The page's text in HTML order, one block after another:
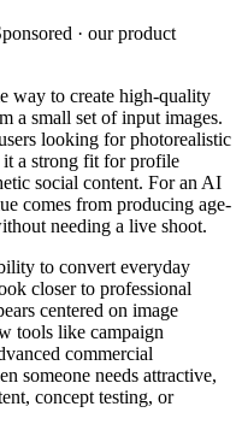
· our product
way to create high-quality
a small set of input images.
looking for photorealistic
it a strong fit for profile
social content. For an AI
comes from producing age-
needing a live shoot.
to convert everyday
closer to professional
centered on image
tools like campaign
commercial
someone needs attractive,
concept testing, or